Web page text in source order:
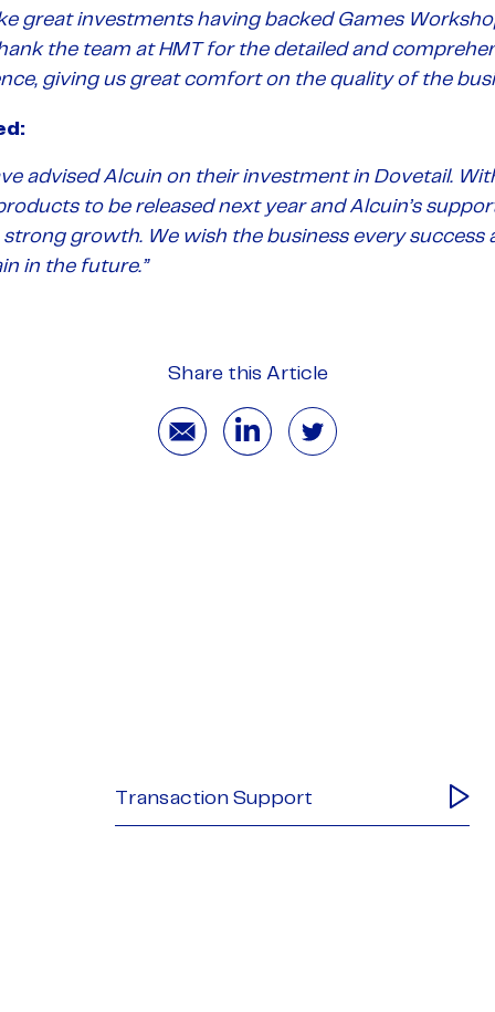
great investments having backed Games
the team at HMT for the detailed and
giving us great comfort on the quality of the
advised Alcuin on their investment in Dovetail.
to be released next year and Alcuin’s
growth. We wish the business every
in the future.”
Share this Article
Transaction Support